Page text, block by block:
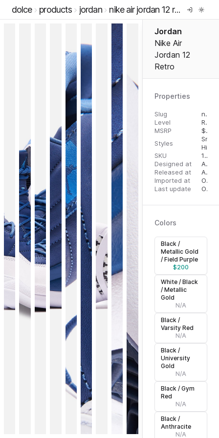
dolce products jordan nike air jordan 12 retro
Jordan
Nike Air
Jordan 12
Retro
Properties
Slug
nike-air-jordan-12-retro
Level
RTW
MSRP
$
Styles
High
SKU
194494180499
Designed at
August 10, 2023
Released at
August 18, 2023
Imported at
October 2, 2023
Last update
October 3, 2023
Colors
Black /
Metallic Gold
/ Field Purple
$200
White / Black
/ Metallic
Gold
N/A
Black /
Varsity Red
N/A
Black /
University
Gold
N/A
Black / Gym
Red
N/A
Black /
Anthracite
N/A